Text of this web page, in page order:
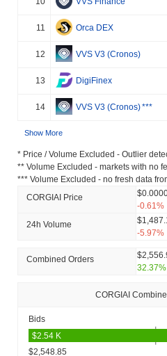
11 Orca DEX
12 VVS V3 (Cronos)
13 DigiFinex
14 VVS V3 (Cronos)***
Show More
* Price / Volume Excluded - Outlier
** Volume Excluded - markets with no
*** Volume Excluded - no fresh data
CORGIAI Price
-0.61%
24h Volume
-5.97%
Combined Orders
32.37%
CORGIAI
Bids
$2,548.85